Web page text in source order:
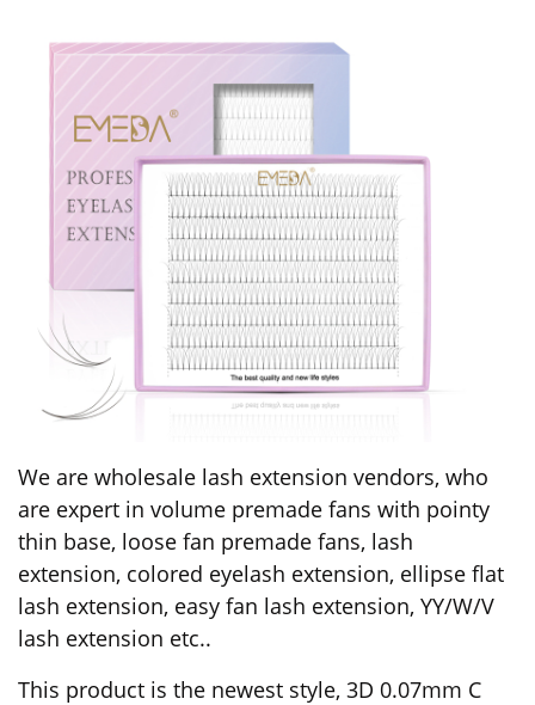
We are wholesale lash extension vendors, who
are expert in volume premade fans with pointy
thin base, loose fan premade fans, lash
extension, colored eyelash extension, ellipse flat
lash extension, easy fan lash extension, YY/W/V
lash extension etc..
This product is the newest style, 3D 0.07mm C